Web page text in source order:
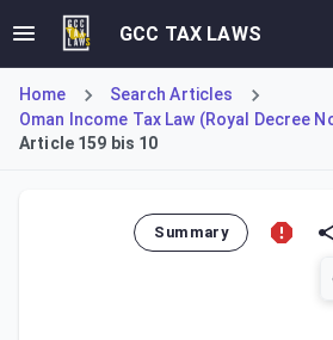
GCC TAX LAWS
Home
Search Articles
Oman Income Tax Law (Royal Decree
Article 159 bis 10
Summary